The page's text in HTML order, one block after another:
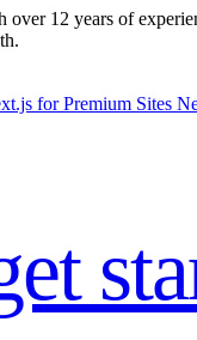
12 years of
for Premium Sites